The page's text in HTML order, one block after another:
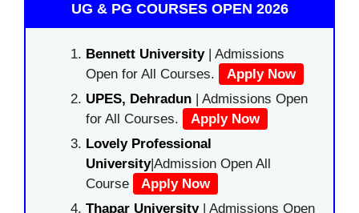
UG & PG COURSES OPEN 2026
Bennett University| Admissions
Open for All Courses.
Apply Now
UPES, Dehradun | Admissions Open
for All Courses.
Apply Now
Lovely Professional
University|Admission Open All
Course
Apply Now
Thapar University| Admissions Open